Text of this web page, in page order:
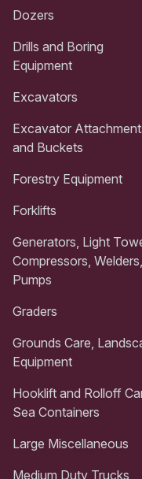
Dozers
Drills and Boring
Equipment
Excavators
Excavator
and Buckets
Forestry Equipment
Forklifts
Generators, Light
Compressors, Welders,
Pumps
Graders
Grounds Care,
Equipment
Hooklift and Rolloff
Sea Containers
Large Miscellaneous
Medium Duty Trucks